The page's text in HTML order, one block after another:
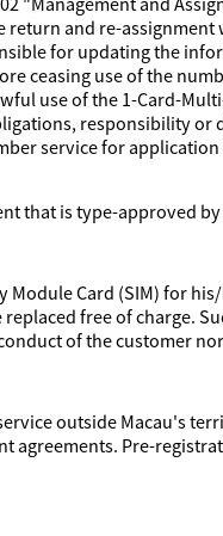
and re-
for updating the
ceasing use of the
use of the 1-Card-
responsibility
service for application
that is type-approved
Card (SIM) for
replaced free of charge.
of the customer
outside Macau's
agreements. Pre-